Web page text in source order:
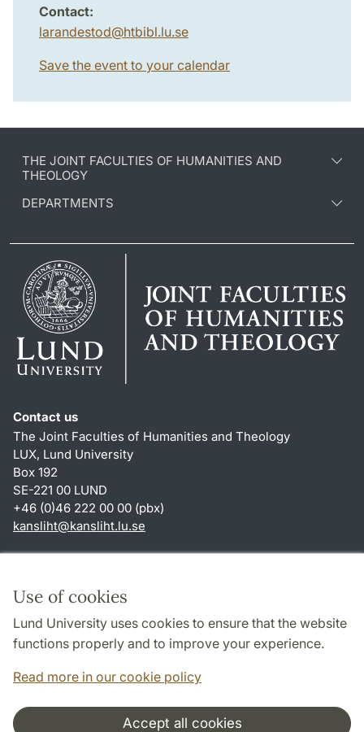
Use of cookies
Lund University uses cookies to ensure that the website
functions properly and to improve your experience.
Read more in our cookie policy
Accept all cookies
Contact:
larandestod@htbibl.lu.se
Save the event to your calendar
THE JOINT FACULTIES OF HUMANITIES AND
THEOLOGY
DEPARTMENTS
Contact us
The Joint Faculties of Humanities and Theology
LUX, Lund University
Box 192
SE-221 00 LUND
+46 (0)46 222 00 00 (pbx)
kansliht@kansliht.lu.se
About this website and cookies
Privacy policy
Accessibility